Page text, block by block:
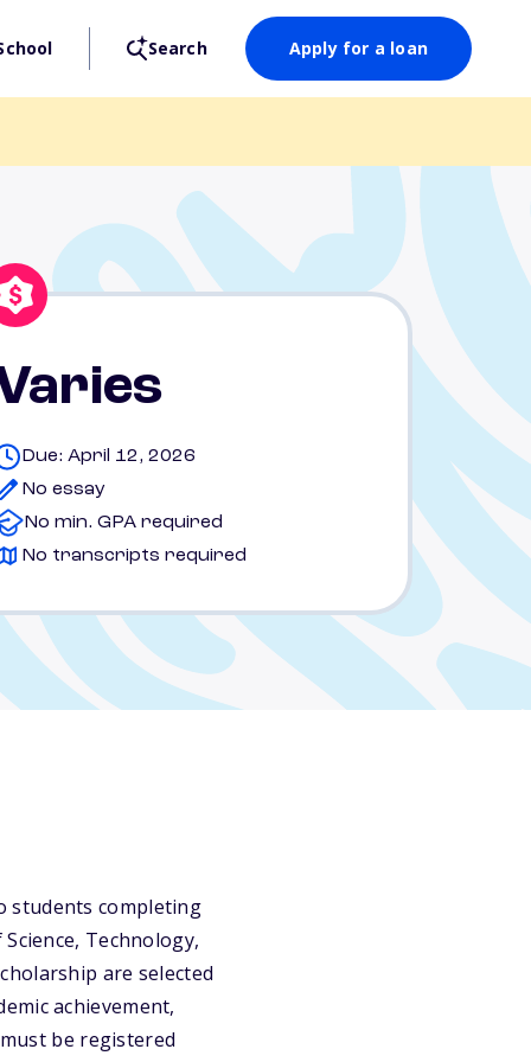
Search Apply for a loan
Due: April 12, 2026
No essay
No min. GPA required
No transcripts required
students completing
Technology,
are selected
achievement,
be registered